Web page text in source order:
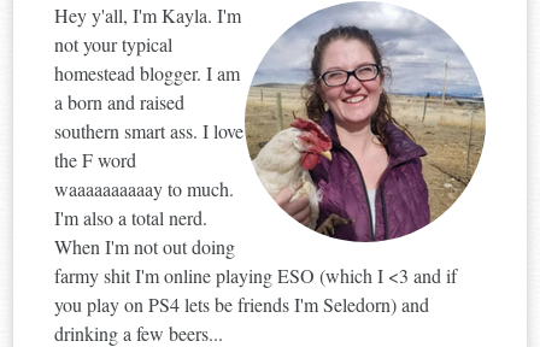
Hey y'all, I'm Kayla. I'm
not your typical
homestead blogger. I am
a born and raised
southern smart ass. I love
the F word
waaaaaaaaaay to much.
I'm also a total nerd.
When I'm not out doing
farmy shit I'm online playing ESO (which I <3 and if
you play on PS4 lets be friends I'm Seledorn) and
drinking a few beers...